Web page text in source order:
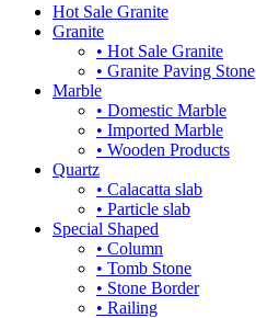
Hot Sale Granite
Granite
• Hot Sale Granite
• Granite Paving Stone
Marble
• Domestic Marble
• Imported Marble
• Wooden Products
Quartz
• Calacatta slab
• Particle slab
Special Shaped
• Column
• Tomb Stone
• Stone Border
• Railing